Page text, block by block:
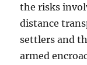
the risks
distance
settlers and
armed